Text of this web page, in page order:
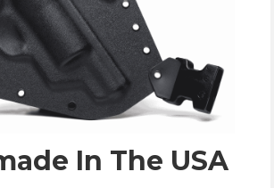
In The USA